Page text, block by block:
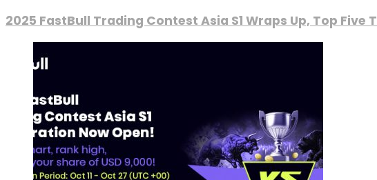
2025 FastBull Trading Contest Asia S1 Wraps Up, Top Five